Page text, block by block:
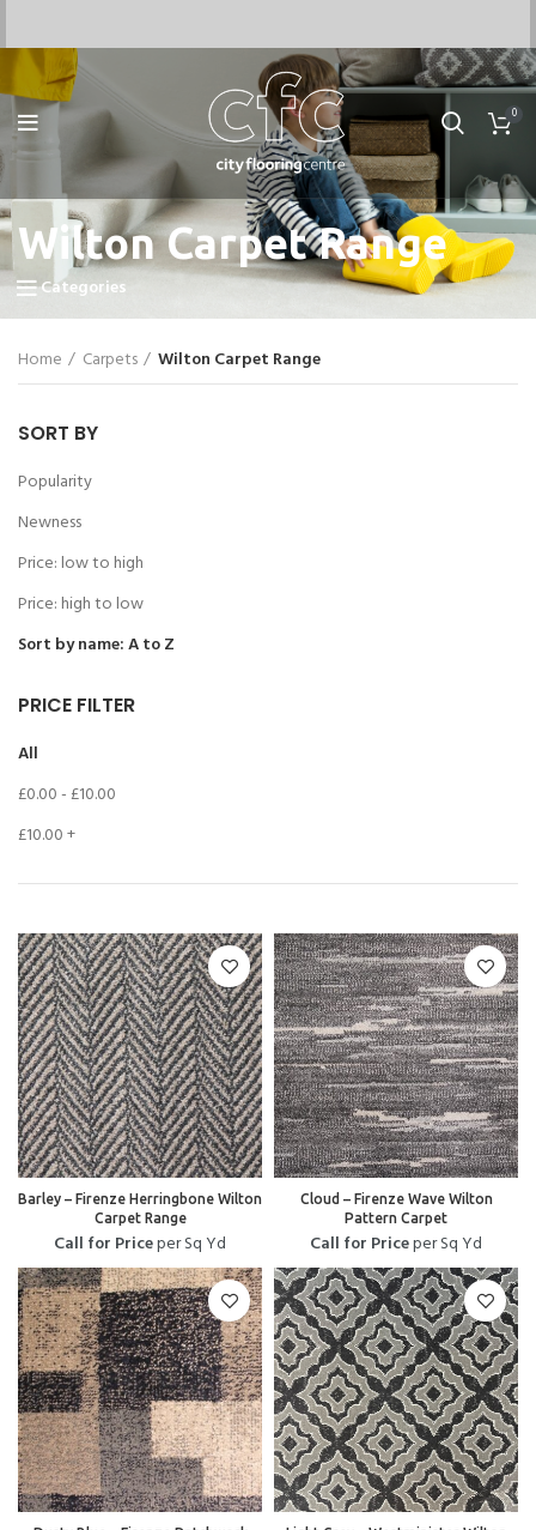
0
Wilton Carpet Range
Categories
Home Carpets Wilton Carpet Range
SORT BY
Popularity
Newness
Price: low to high
Price: high to low
Sort by name: A to Z
PRICE FILTER
All
£0.00- £10.00
£10.00+
Barley – Firenze Herringbone Wilton
Carpet Range
Call for Priceper Sq Yd
Cloud – Firenze Wave Wilton
Pattern Carpet
Call for Priceper Sq Yd